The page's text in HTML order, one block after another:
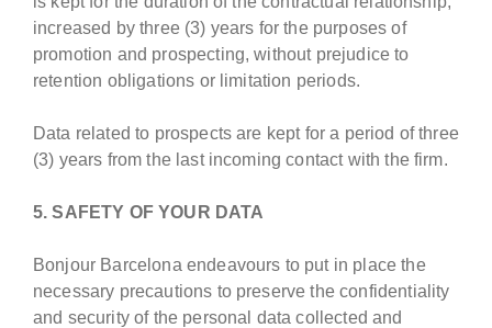
increased by three (3) years for the purposes of
promotion and prospecting, without prejudice to
retention obligations or limitation periods.
Data related to prospects are kept for a period of three
(3) years from the last incoming contact with the firm.
5. SAFETY OF YOUR DATA
Bonjour Barcelona endeavours to put in place the
necessary precautions to preserve the confidentiality
and security of the personal data collected and